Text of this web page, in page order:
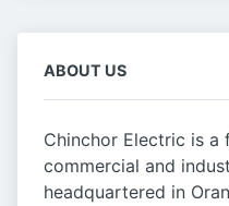
ABOUT US
Chinchor Electric is
commercial and
headquartered in